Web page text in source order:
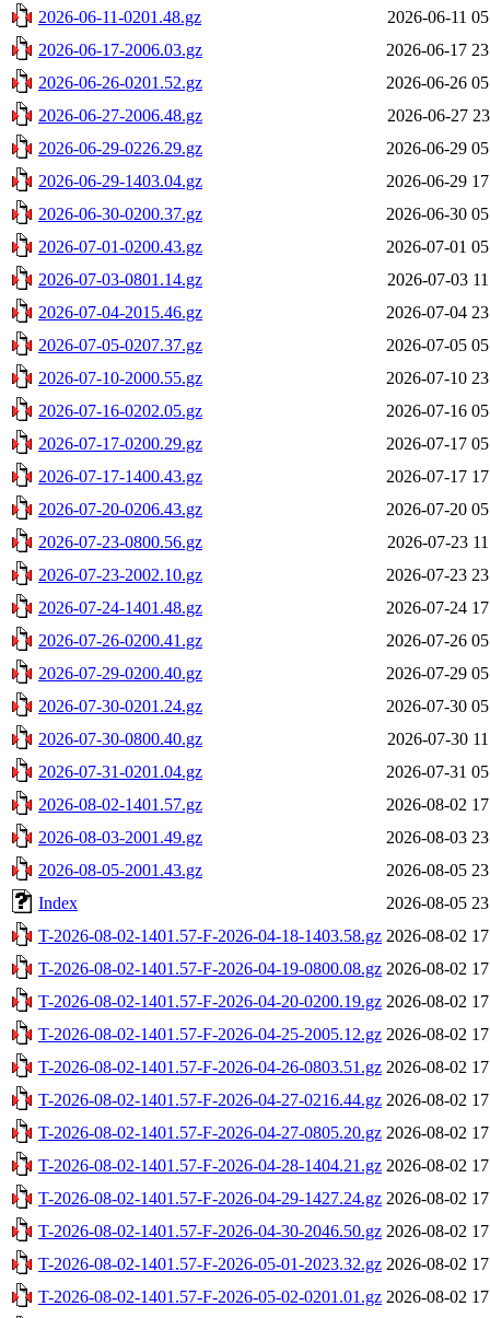
2026-06-11-0201.48.gz
2026-06-11
2026-06-17-2006.03.gz
2026-06-17
2026-06-26-0201.52.gz
2026-06-26
2026-06-27-2006.48.gz
2026-06-27
2026-06-29-0226.29.gz
2026-06-29
2026-06-29-1403.04.gz
2026-06-29
2026-06-30-0200.37.gz
2026-06-30
2026-07-01-0200.43.gz
2026-07-01
2026-07-03-0801.14.gz
2026-07-03
2026-07-04-2015.46.gz
2026-07-04
2026-07-05-0207.37.gz
2026-07-05
2026-07-10-2000.55.gz
2026-07-10
2026-07-16-0202.05.gz
2026-07-16
2026-07-17-0200.29.gz
2026-07-17
2026-07-17-1400.43.gz
2026-07-17
2026-07-20-0206.43.gz
2026-07-20
2026-07-23-0800.56.gz
2026-07-23
2026-07-23-2002.10.gz
2026-07-23
2026-07-24-1401.48.gz
2026-07-24
2026-07-26-0200.41.gz
2026-07-26
2026-07-29-0200.40.gz
2026-07-29
2026-07-30-0201.24.gz
2026-07-30
2026-07-30-0800.40.gz
2026-07-30
2026-07-31-0201.04.gz
2026-07-31
2026-08-02-1401.57.gz
2026-08-02
2026-08-03-2001.49.gz
2026-08-03
2026-08-05-2001.43.gz
2026-08-05
Index
2026-08-05
T-2026-08-02-1401.57-F-2026-04-18-1403.58.gz 2026-08-02
T-2026-08-02-1401.57-F-2026-04-19-0800.08.gz 2026-08-02
T-2026-08-02-1401.57-F-2026-04-20-0200.19.gz 2026-08-02
T-2026-08-02-1401.57-F-2026-04-25-2005.12.gz 2026-08-02
T-2026-08-02-1401.57-F-2026-04-26-0803.51.gz 2026-08-02
T-2026-08-02-1401.57-F-2026-04-27-0216.44.gz 2026-08-02
T-2026-08-02-1401.57-F-2026-04-27-0805.20.gz 2026-08-02
T-2026-08-02-1401.57-F-2026-04-28-1404.21.gz 2026-08-02
T-2026-08-02-1401.57-F-2026-04-29-1427.24.gz 2026-08-02
T-2026-08-02-1401.57-F-2026-04-30-2046.50.gz 2026-08-02
T-2026-08-02-1401.57-F-2026-05-01-2023.32.gz 2026-08-02
T-2026-08-02-1401.57-F-2026-05-02-0201.01.gz 2026-08-02